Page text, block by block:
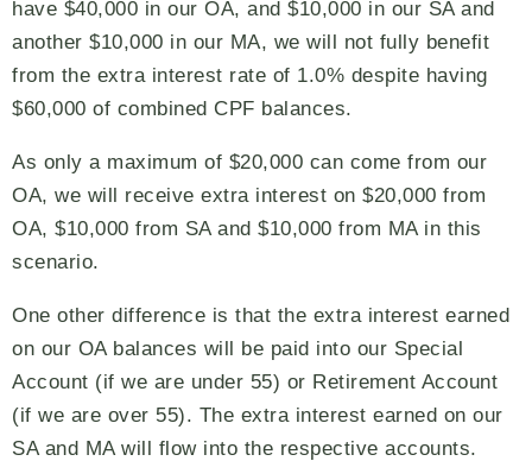
have $40,000 in our OA, and $10,000 in our SA and
another $10,000 in our MA, we will not fully benefit
from the extra interest rate of 1.0% despite having
$60,000 of combined CPF balances.
As only a maximum of $20,000 can come from our
OA, we will receive extra interest on $20,000 from
OA, $10,000 from SA and $10,000 from MA in this
scenario.
One other difference is that the extra interest earned
on our OA balances will be paid into our Special
Account (if we are under 55) or Retirement Account
(if we are over 55). The extra interest earned on our
SA and MA will flow into the respective accounts.